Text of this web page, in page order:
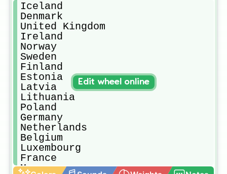
Iceland
Denmark
United Kingdom
Ireland
Norway
Sweden
Finland
Estonia
Latvia
Lithuania
Poland
Germany
Netherlands
Belgium
Luxembourg
France
Monaco
Edit wheel online